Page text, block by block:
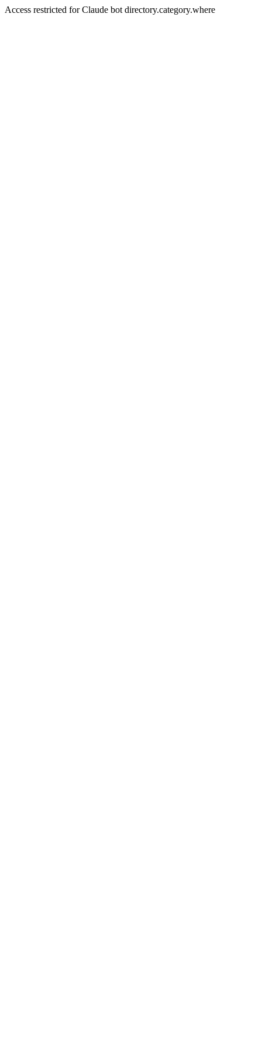
Access restricted for Claude bot directory.category.where